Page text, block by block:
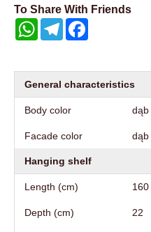
To Share With Friends
WhatsAppTelegram
General characteristics
Body color dąb
Facade color dąb
Hanging shelf
Length (cm) 160
Depth (cm) 22